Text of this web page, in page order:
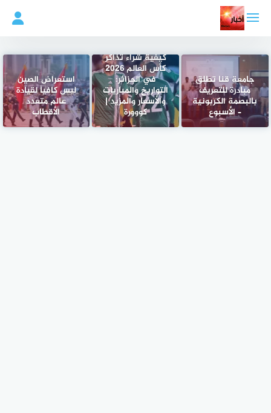
المحتوى
جامعة قنا تطلق
مبادرة للتعريف
بالبصمة الكربونية
– الأسبوع
كيفية شراء تذاكر
كأس العالم 2026
في الجزائر:
التواريخ والمباريات
والأسعار والمزيد |
كووورة
استعراض الصين
ليس كافياً لقيادة
عالم متعدد
الأقطاب